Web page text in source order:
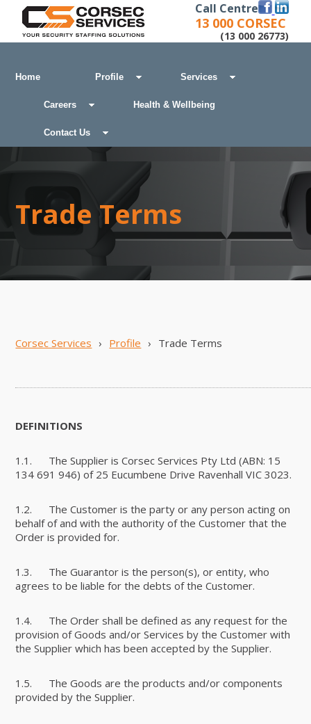
Call Centre
13 000 CORSEC
(13 000 26773)
Home Profile Services
Careers Health & Wellbeing
Contact Us
Trade Terms
Corsec Services › Profile › Trade Terms
DEFINITIONS
1.1. The Supplier is Corsec Services Pty Ltd (ABN: 15
134 691 946) of 25 Eucumbene Drive Ravenhall VIC 3023.
1.2. The Customer is the party or any person acting on
behalf of and with the authority of the Customer that the
Order is provided for.
1.3. The Guarantor is the person(s), or entity, who
agrees to be liable for the debts of the Customer.
1.4. The Order shall be defined as any request for the
provision of Goods and/or Services by the Customer with
the Supplier which has been accepted by the Supplier.
1.5. The Goods are the products and/or components
provided by the Supplier.